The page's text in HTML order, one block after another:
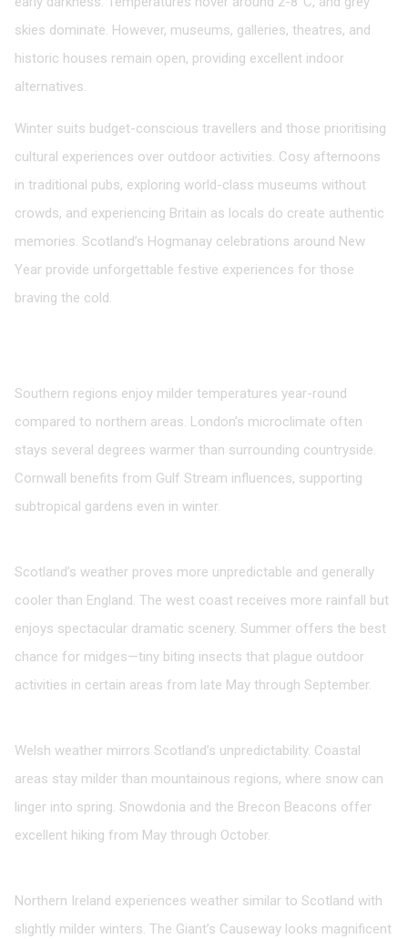
skies dominate. However, museums, galleries, theatres, and
historic houses remain open, providing excellent indoor
alternatives.
Winter suits budget-conscious travellers and those prioritising
cultural experiences over outdoor activities. Cosy afternoons
in traditional pubs, exploring world-class museums without
crowds, and experiencing Britain as locals do create authentic
memories. Scotland’s Hogmanay celebrations around New
Year provide unforgettable festive experiences for those
braving the cold.
Southern regions enjoy milder temperatures year-round
compared to northern areas. London’s microclimate often
stays several degrees warmer than surrounding countryside.
Cornwall benefits from Gulf Stream influences, supporting
subtropical gardens even in winter.
Scotland’s weather proves more unpredictable and generally
cooler than England. The west coast receives more rainfall but
enjoys spectacular dramatic scenery. Summer offers the best
chance for midges—tiny biting insects that plague outdoor
activities in certain areas from late May through September.
Welsh weather mirrors Scotland’s unpredictability. Coastal
areas stay milder than mountainous regions, where snow can
linger into spring. Snowdonia and the Brecon Beacons offer
excellent hiking from May through October.
Northern Ireland experiences weather similar to Scotland with
slightly milder winters. The Giant’s Causeway looks magnificent